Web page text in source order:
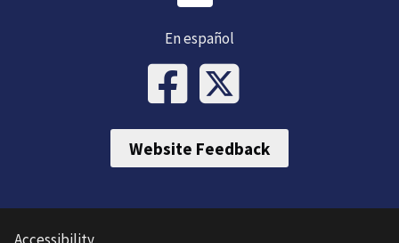
En español
Website Feedback